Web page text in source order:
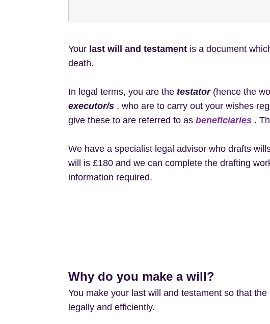
Your last will and testament is a document
death.
In legal terms, you are the testator(hence the
executor/s , who are to carry out your wishes
give these to are referred to as beneficiaries .
We have a specialist legal advisor who drafts
will is £180 and we can complete the drafting
information required.
Why do you make a will?
You make your last will and testament so that
legally and efficiently.